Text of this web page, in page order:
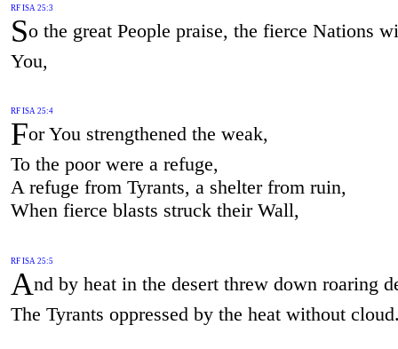
RF ISA 25:3
So the great People praise, the fierce Nations
You,
RF ISA 25:4
For You strengthened the weak,
To the poor were a refuge,
A refuge from Tyrants, a shelter from ruin,
When fierce blasts struck their Wall,
RF ISA 25:5
And by heat in the desert threw down roaring
The Tyrants oppressed by the heat without